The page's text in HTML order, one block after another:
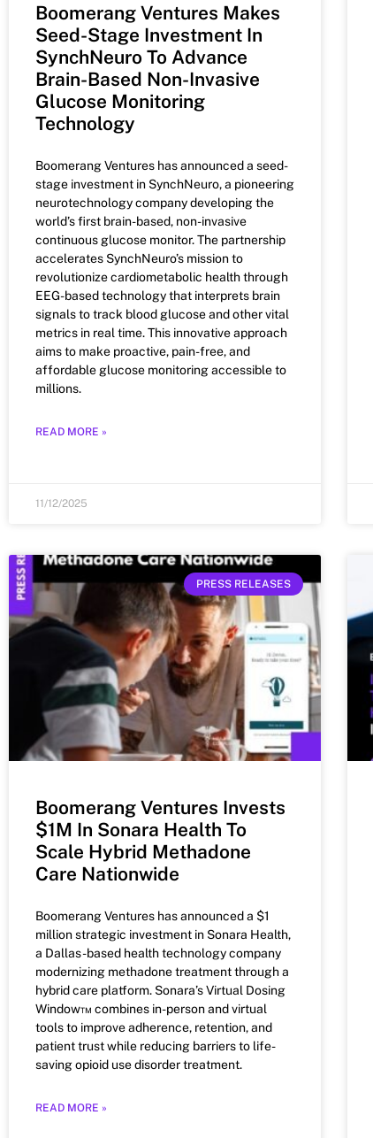
Boomerang Ventures Makes
Seed-Stage Investment In
SynchNeuro To Advance
Brain-Based Non-Invasive
Glucose Monitoring
Technology
Boomerang Ventures has announced a seed-
stage investment in SynchNeuro, a pioneering
neurotechnology company developing the
world’s first brain-based, non-invasive
continuous glucose monitor. The partnership
accelerates SynchNeuro’s mission to
revolutionize cardiometabolic health through
EEG-based technology that interprets brain
signals to track blood glucose and other vital
metrics in real time. This innovative approach
aims to make proactive, pain-free, and
affordable glucose monitoring accessible to
millions.
READ MORE »
11/12/2025
PRESS RELEASES
Boomerang Ventures Invests
$1M In Sonara Health To
Scale Hybrid Methadone
Care Nationwide
Boomerang Ventures has announced a $1
million strategic investment in Sonara Health,
a Dallas-based health technology company
modernizing methadone treatment through a
hybrid care platform. Sonara’s Virtual Dosing
Window™ combines in-person and virtual
tools to improve adherence, retention, and
patient trust while reducing barriers to life-
saving opioid use disorder treatment.
READ MORE »